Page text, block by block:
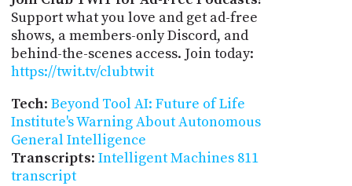
Support what you love and get ad-free
shows, a members-only Discord, and
behind-the-scenes access. Join today:
https://twit.tv/clubtwit
Tech: Beyond Tool AI: Future of Life
Institute's Warning About Autonomous
General Intelligence
Transcripts: Intelligent Machines 811
transcript